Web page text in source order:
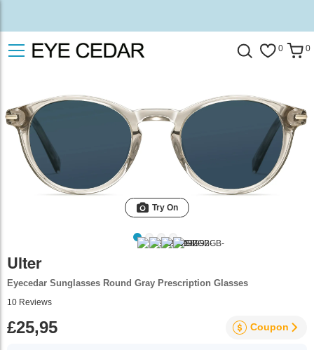
0 0
Try On
Ulter
Eyecedar Sunglasses Round Gray Prescription Glasses
10 Reviews
£25,95 Coupon